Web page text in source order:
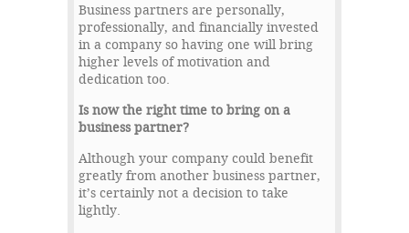
Business partners are personally,
professionally, and financially invested
in a company so having one will bring
higher levels of motivation and
dedication too.
Is now the right time to bring on a
business partner?
Although your company could benefit
greatly from another business partner,
it’s certainly not a decision to take
lightly.